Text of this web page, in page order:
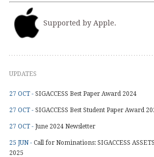
Supported by Apple.
UPDATES
27 OCT - SIGACCESS Best Paper Award 2024
27 OCT - SIGACCESS Best Student Paper Award
27 OCT - June 2024 Newsletter
25 JUN - Call for Nominations: SIGACCESS
2025